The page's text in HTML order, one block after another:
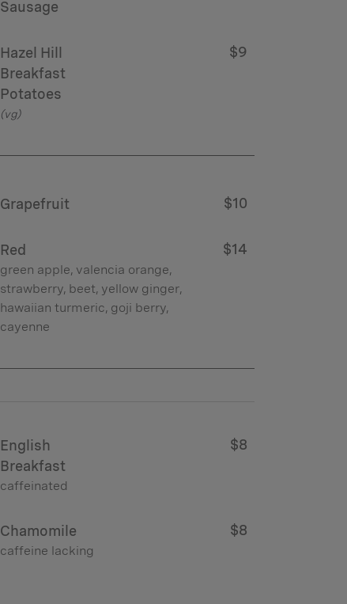
Sausage
Hazel Hill
Breakfast
Potatoes
$9
(vg)
Grapefruit $10
Red $14
green apple, valencia orange,
strawberry, beet, yellow ginger,
hawaiian turmeric, goji berry,
cayenne
English
Breakfast
$8
caffeinated
Chamomile $8
caffeine lacking